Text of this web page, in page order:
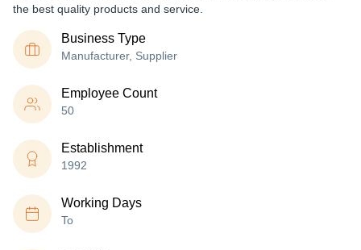
the best quality products and service.
Business Type
Manufacturer, Supplier
Employee Count
50
Establishment
1992
Working Days
To